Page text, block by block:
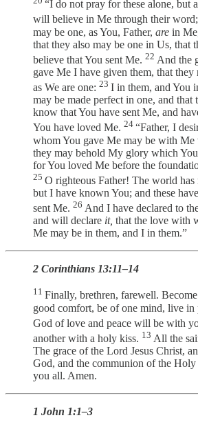
“I do not pray for these alone, but
will believe in Me through their word;
may be one, as You, Father, are in
that they also may be one in Us, that
believe that You sent Me. 22 And the
gave Me I have given them, that they
as We are one: 23 I in them, and You
may be made perfect in one, and that
know that You have sent Me, and
You have loved Me. 24 “Father, I
whom You gave Me may be with Me
they may behold My glory which
for You loved Me before the
25 O righteous Father! The world
but I have known You; and these
sent Me. 26 And I have declared to
and will declare it, that the love with
Me may be in them, and I in them.”
2 Corinthians 13:11–14
11 Finally, brethren, farewell.
good comfort, be of one mind, live in
God of love and peace will be with
another with a holy kiss. 13 All the
The grace of the Lord Jesus Christ,
God, and the communion of the
you all. Amen.
1 John 1:1–3